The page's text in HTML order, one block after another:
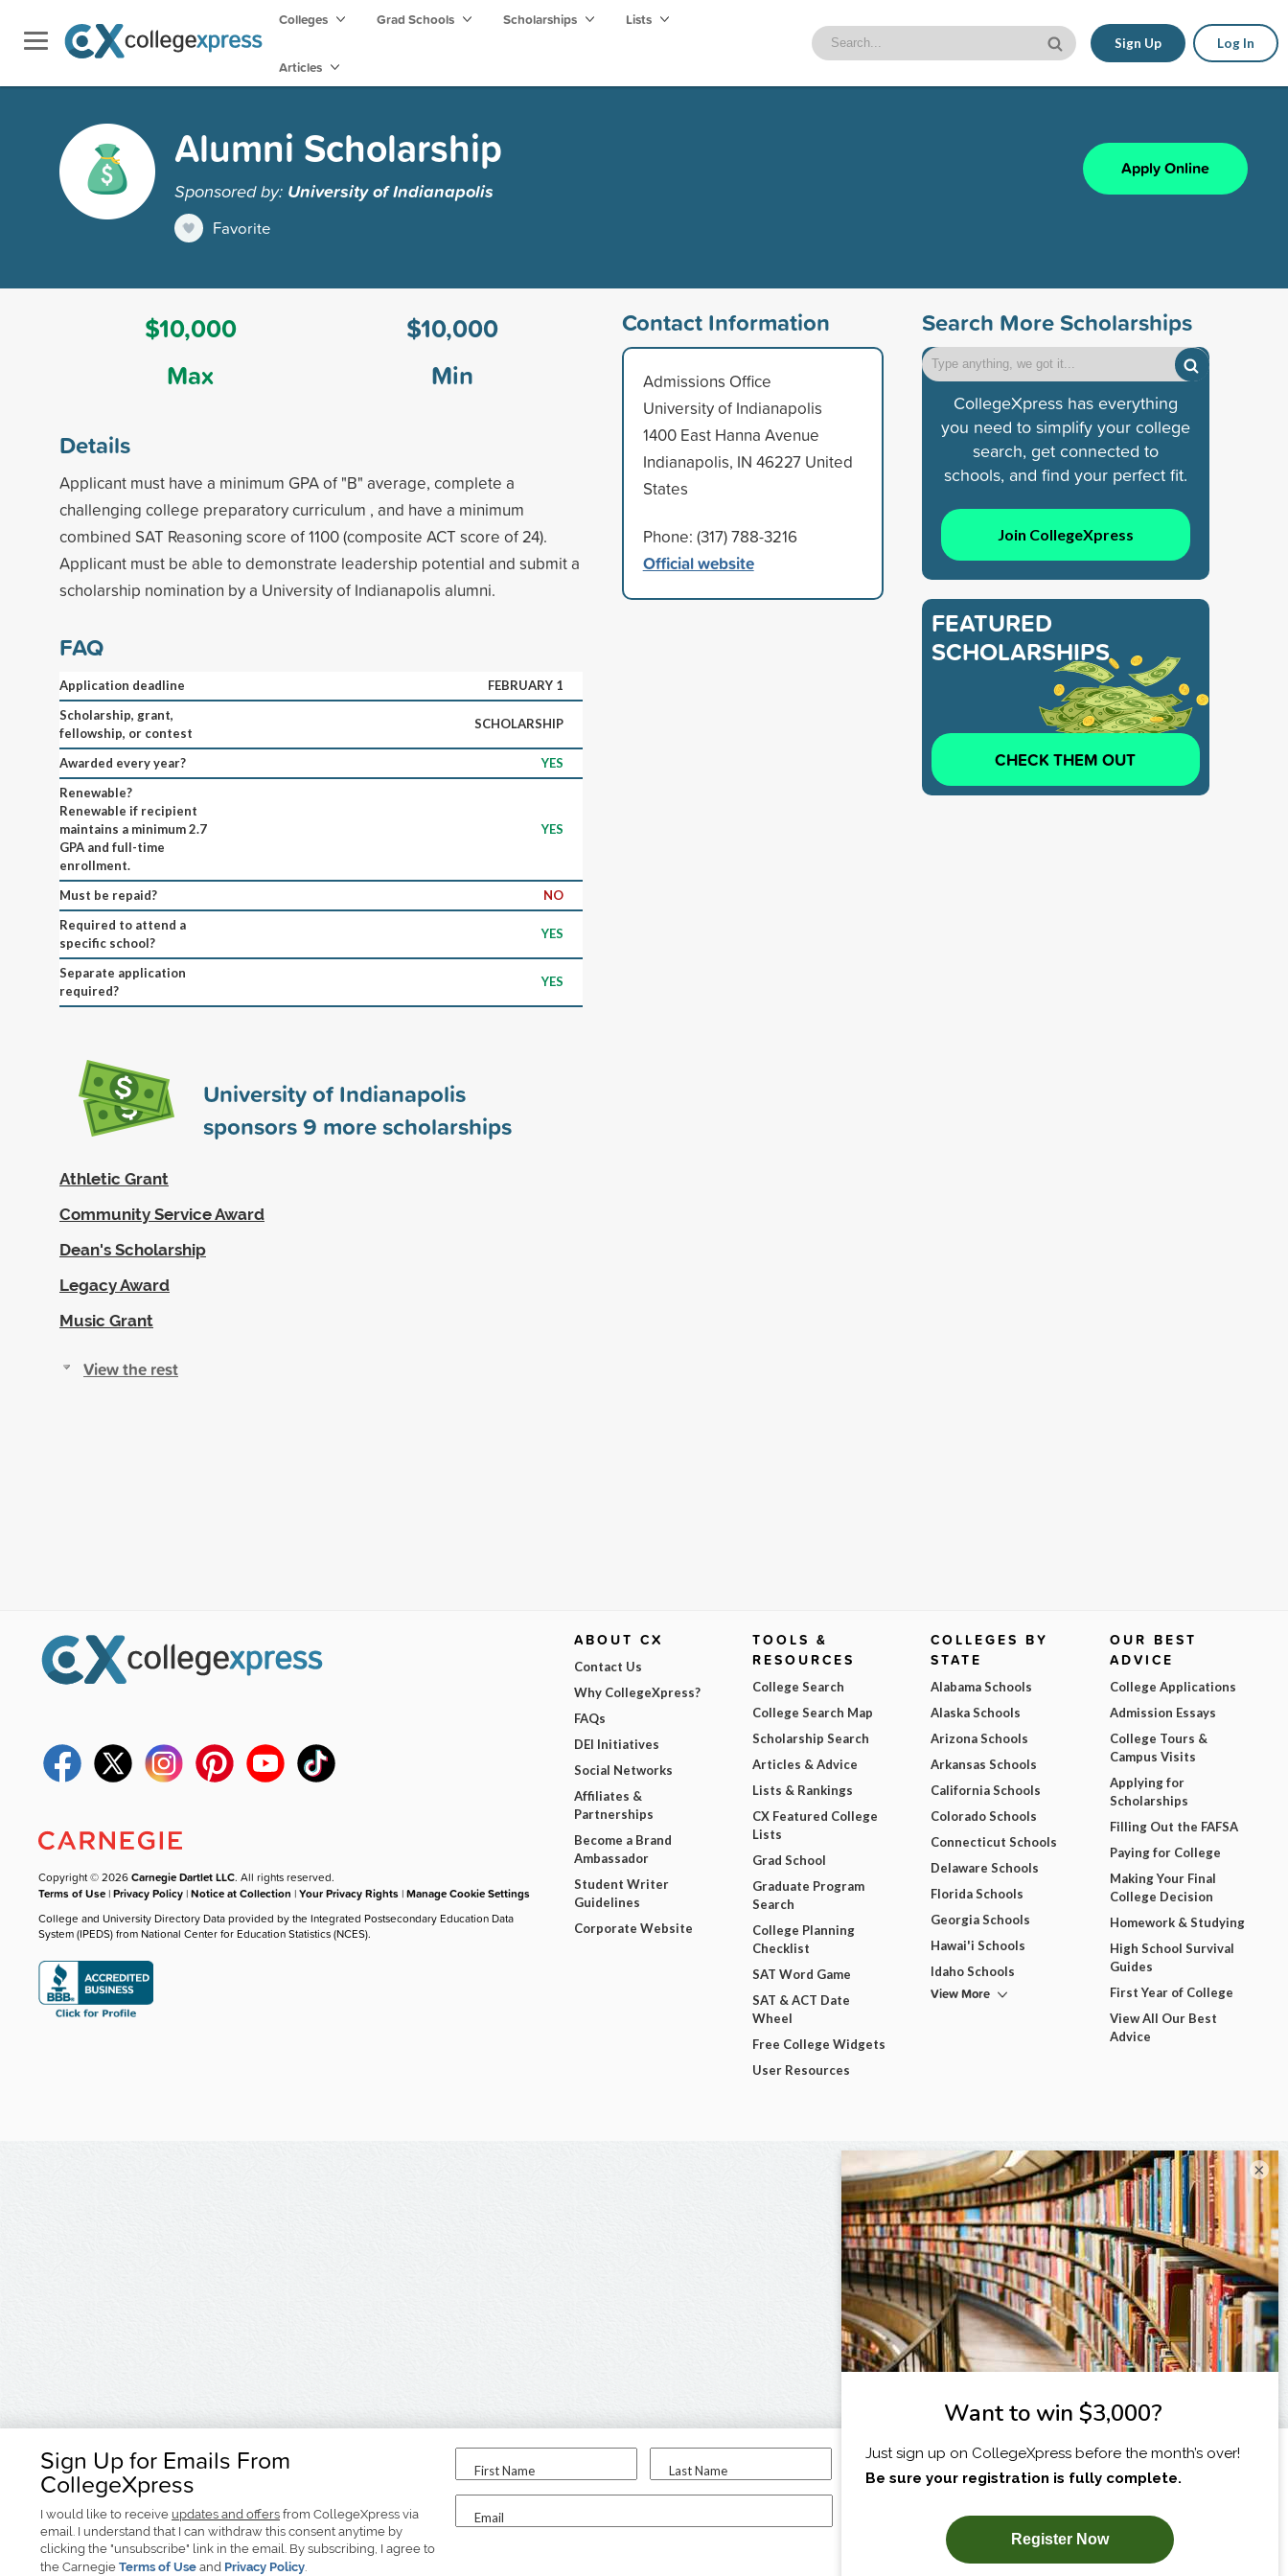
Colleges Grad Schools Scholarships Lists
Articles
Sign Up Log In
Alumni Scholarship
Sponsored by: University of Indianapolis
Favorite
Apply Online
$10,000
Max
$10,000
Min
Details
Applicant must have a minimum GPA of "B" average, complete a
challenging college preparatory curriculum , and have a minimum
combined SAT Reasoning score of 1100 (composite ACT score of 24).
Applicant must be able to demonstrate leadership potential and submit a
scholarship nomination by a University of Indianapolis alumni.
FAQ
Application deadline
FEBRUARY 1
Scholarship, grant,
fellowship, or contest
SCHOLARSHIP
Awarded every year?
YES
Renewable?
Renewable if recipient
maintains a minimum 2.7
GPA and full-time
enrollment.
YES
Must be repaid?
NO
Required to attend a
specific school?
YES
Separate application
required?
YES
University of Indianapolis
sponsors9 more scholarships
Athletic Grant
Community Service Award
Dean's Scholarship
Legacy Award
Music Grant
View the rest
Contact Information
Admissions Office
University of Indianapolis
1400 East Hanna Avenue
Indianapolis, IN 46227 United
States
Phone: (317) 788-3216
Official website
Search More Scholarships
CollegeXpress has everything
you need to simplify your college
search, get connected to
schools, and find your perfect fit.
Join CollegeXpress
FEATURED
SCHOLARSHIPS
CHECK THEM OUT
Sign Up for Emails From
CollegeXpress
I would like to receive updates and offers from CollegeXpress via
email. I understand that I can withdraw this consent anytime by
clicking the "unsubscribe" link in the email. By subscribing, I agree to
the Carnegie Terms of Use and Privacy Policy.
First Name Last Name
Email
I am...
SUBSCRIBE NOW!
Copyright © 2026Carnegie Dartlet LLC. All rights reserved.
Terms of Use |Privacy Policy |Notice at Collection |Your Privacy Rights |Manage Cookie Settings
College and University Directory Data provided by the Integrated Postsecondary Education Data
System (IPEDS) from National Center for Education Statistics (NCES).
ABOUT CX
Contact Us
Why CollegeXpress?
FAQs
DEI Initiatives
Social Networks
Affiliates &
Partnerships
Become a Brand
Ambassador
Student Writer
Guidelines
Corporate Website
TOOLS &
RESOURCES
College Search
College Search Map
Scholarship Search
Articles & Advice
Lists & Rankings
CX Featured College
Lists
Grad School
Graduate Program
Search
College Planning
Checklist
SAT Word Game
SAT & ACT Date
Wheel
Free College Widgets
User Resources
COLLEGES BY
STATE
Alabama Schools
Alaska Schools
Arizona Schools
Arkansas Schools
California Schools
Colorado Schools
Connecticut Schools
Delaware Schools
Florida Schools
Georgia Schools
Hawai'i Schools
Idaho Schools
View More
OUR BEST
ADVICE
College Applications
Admission Essays
College Tours &
Campus Visits
Applying for
Scholarships
Filling Out the FAFSA
Paying for College
Making Your Final
College Decision
Homework & Studying
High School Survival
Guides
First Year of College
View All Our Best
Advice
×